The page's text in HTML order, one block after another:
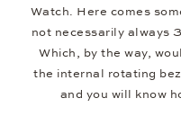
Watch. Here comes
not necessarily always
Which, by the way,
the internal rotating
and you will know